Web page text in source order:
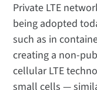
Private LTE
being adopted
such as in
creating a non-
cellular LTE
small cells —